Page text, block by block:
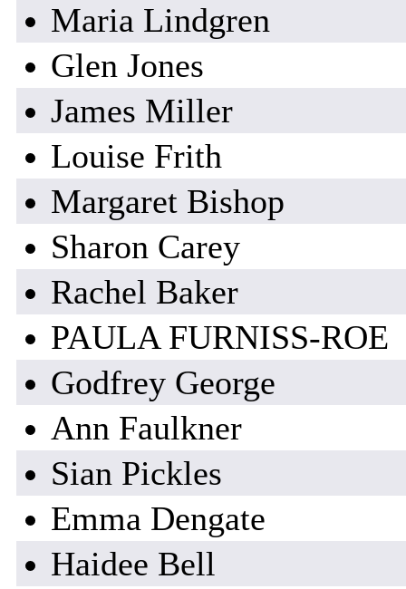
Maria Lindgren
Glen Jones
James Miller
Louise Frith
Margaret Bishop
Sharon Carey
Rachel Baker
PAULA FURNISS-ROE
Godfrey George
Ann Faulkner
Sian Pickles
Emma Dengate
Haidee Bell